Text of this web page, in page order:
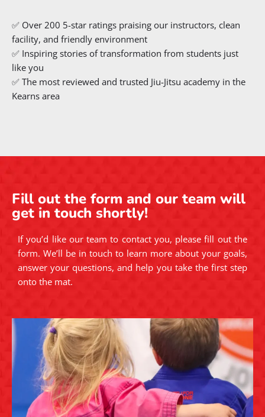
✅ Over 200 5-star ratings praising our instructors, clean
facility, and friendly environment
✅ Inspiring stories of transformation from students just
like you
✅ The most reviewed and trusted Jiu-Jitsu academy in the
Kearns area
Yilmaz Rona
1 year ago
back next time I'm in town.
Verified by Trustindex